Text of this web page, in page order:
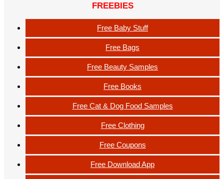
FREEBIES
Free Baby Stuff
Free Bags
Free Beauty Samples
Free Books
Free Cat & Dog Food Samples
Free Clothing
Free Coupons
Free Download App